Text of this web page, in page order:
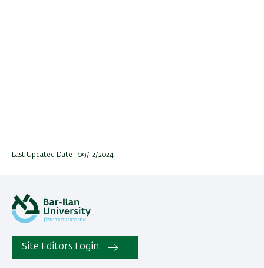
Last Updated Date : 09/12/2024
Site Editors Login